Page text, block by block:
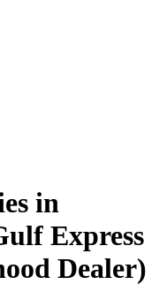
in
Express
Dealer)